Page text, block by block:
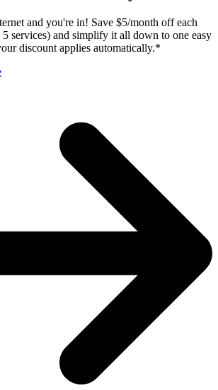
and you're in! Save $5/month off each
services) and simplify it all down to one easy
discount applies automatically.*